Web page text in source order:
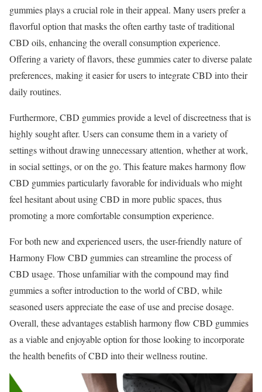
gummies plays a crucial role in their appeal. Many users prefer a
flavorful option that masks the often earthy taste of traditional
CBD oils, enhancing the overall consumption experience.
Offering a variety of flavors, these gummies cater to diverse palate
preferences, making it easier for users to integrate CBD into their
daily routines.
Furthermore, CBD gummies provide a level of discreetness that is
highly sought after. Users can consume them in a variety of
settings without drawing unnecessary attention, whether at work,
in social settings, or on the go. This feature makes harmony flow
CBD gummies particularly favorable for individuals who might
feel hesitant about using CBD in more public spaces, thus
promoting a more comfortable consumption experience.
For both new and experienced users, the user-friendly nature of
Harmony Flow CBD gummies can streamline the process of
CBD usage. Those unfamiliar with the compound may find
gummies a softer introduction to the world of CBD, while
seasoned users appreciate the ease of use and precise dosage.
Overall, these advantages establish harmony flow CBD gummies
as a viable and enjoyable option for those looking to incorporate
the health benefits of CBD into their wellness routine.